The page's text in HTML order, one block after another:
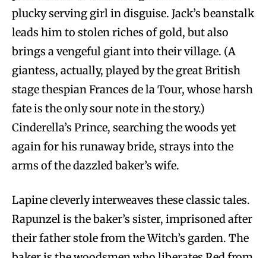
plucky serving girl in disguise. Jack’s beanstalk
leads him to stolen riches of gold, but also
brings a vengeful giant into their village. (A
giantess, actually, played by the great British
stage thespian Frances de la Tour, whose harsh
fate is the only sour note in the story.)
Cinderella’s Prince, searching the woods yet
again for his runaway bride, strays into the
arms of the dazzled baker’s wife.
Lapine cleverly interweaves these classic tales.
Rapunzel is the baker’s sister, imprisoned after
their father stole from the Witch’s garden. The